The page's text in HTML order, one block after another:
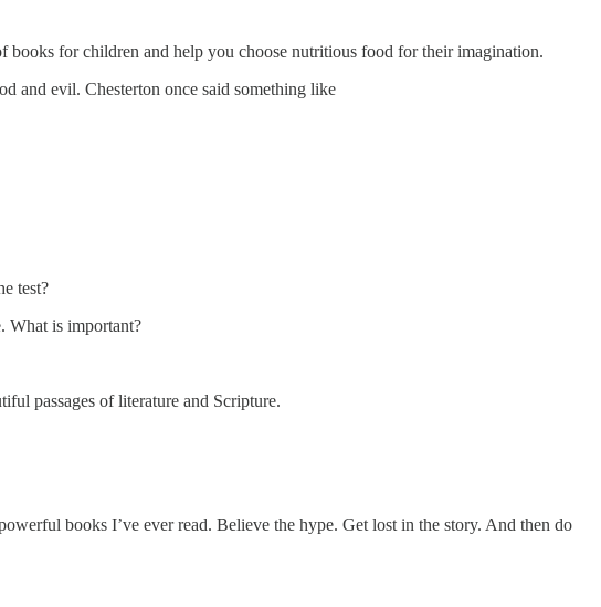
for children and help you choose nutritious food for their imagination.
and evil. Chesterton once said something like
test?
What is important?
passages of literature and Scripture.
books I’ve ever read. Believe the hype. Get lost in the story. And then do